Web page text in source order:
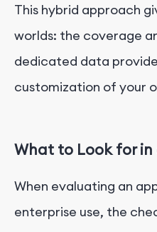
This hybrid approach
worlds: the coverage
dedicated data
customization of your
What to Look for in
When evaluating an
enterprise use, the